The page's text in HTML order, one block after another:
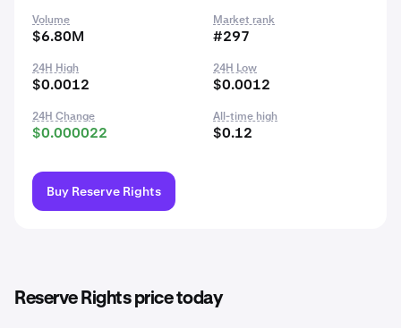
Volume
$6.80M
Market rank
#297
24H High
$0.0012
24H Low
$0.0012
24H Change
$0.000022
All-time high
$0.12
Buy Reserve Rights
Reserve Rights price today